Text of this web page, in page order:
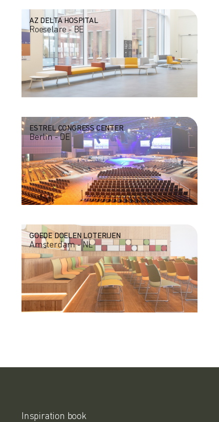
AZ DELTA HOSPITAL
Roeselare - BE
ESTREL CONGRESS CENTER
Berlin - DE
GOEDE DOELEN LOTERIJEN
Amsterdam - NL
Inspiration book